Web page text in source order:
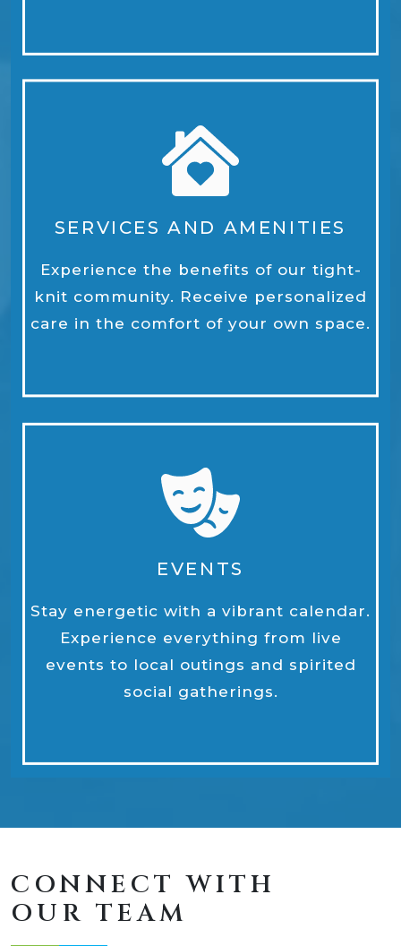
SERVICES AND AMENITIES
Experience the benefits of our tight-
knit community. Receive personalized
care in the comfort of your own space.
EVENTS
Stay energetic with a vibrant calendar.
Experience everything from live
events to local outings and spirited
social gatherings.
CONNECT WITH
OUR TEAM